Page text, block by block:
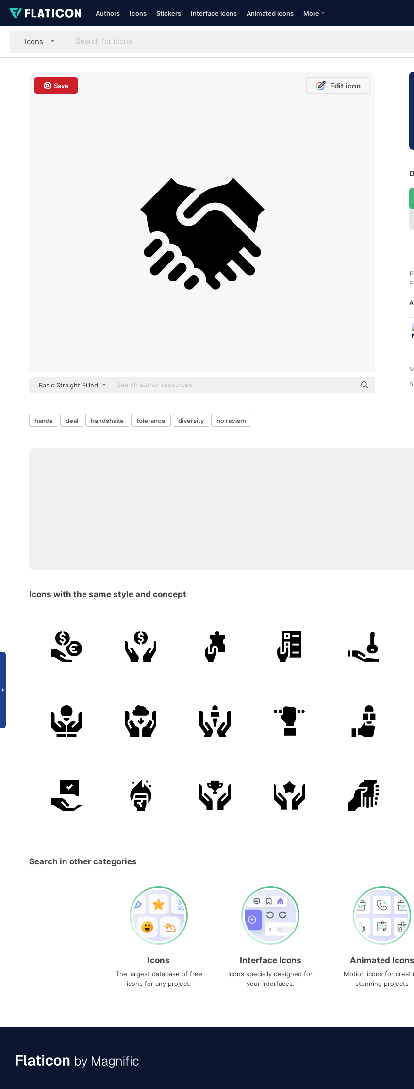
Authors Icons Stickers Interface icons Animated icons More
Icons
Save Edit icon
Basic Straight Filled
hands deal handshake tolerance diversity no racism
Icons with the same style and concept
Search in other categories
Icons
The largest database of free
icons for any project.
Interface Icons
Icons specially designed for
your interfaces.
Animated Icons
Motion icons for
stunning projects